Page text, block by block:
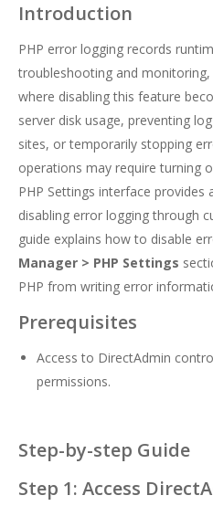
Introduction
PHP error logging records
troubleshooting and
where disabling this feature
server disk usage, preventing
sites, or temporarily stopping
operations may require turning
PHP Settings interface
disabling error logging through
guide explains how to disable
Manager > PHP Settings
PHP from writing error
Prerequisites
Access to DirectAdmin
permissions.
Step-by-step Guide
Step 1: Access